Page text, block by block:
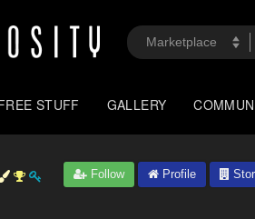
STUFF GALLERY
Follow Profile